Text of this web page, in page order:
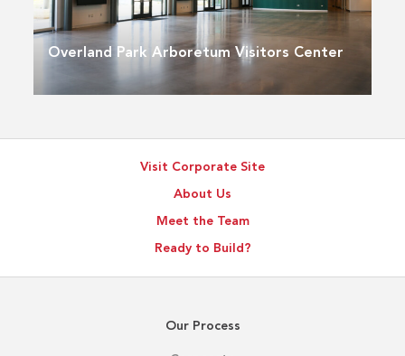
Overland Park Arboretum Visitors Center
Visit Corporate Site
About Us
Meet the Team
Ready to Build?
Our Process